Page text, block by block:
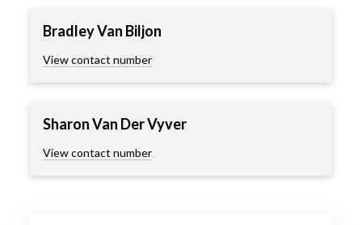
Bradley Van Biljon
View contact number
Sharon Van Der Vyver
View contact number